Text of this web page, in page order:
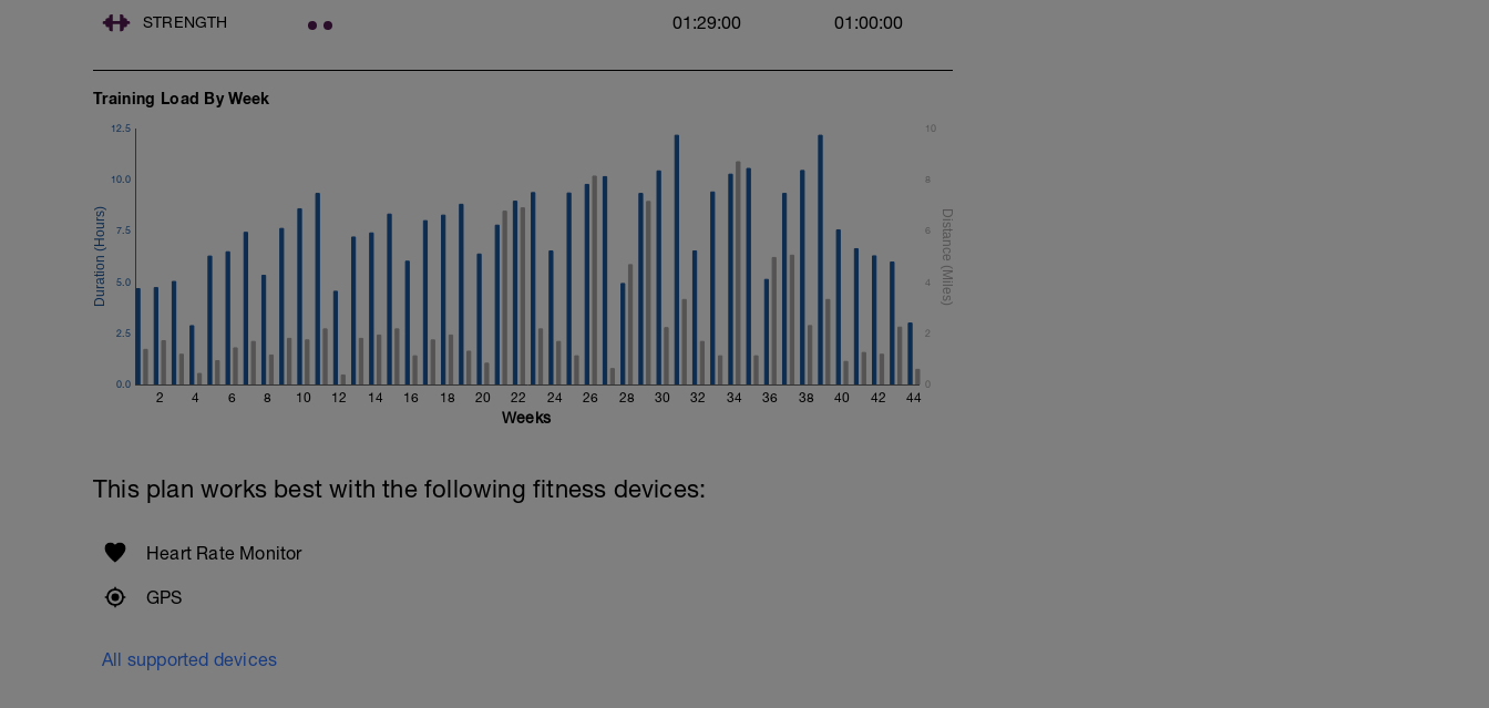
Rest 45seconds
STRENGTH 01:29:00 01:00:00
Training Load By Week
2 4 6 8 10 12 14 16 18 20 22 24 26 28 30 32 34 36 38 40 42 44
0.0
2.5
5.0
7.5
10.0
12.5
0
2
4
6
8
10
Weeks
This plan works best with the following fitness devices:
Heart Rate Monitor
GPS
All supported devices